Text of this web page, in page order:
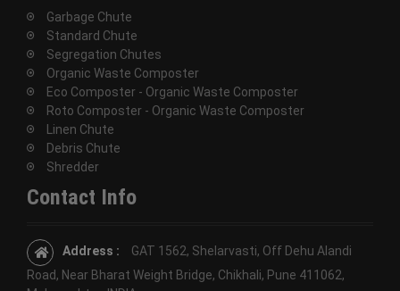
Garbage Chute
Standard Chute
Segregation Chutes
Organic Waste Composter
Eco Composter - Organic Waste Composter
Roto Composter - Organic Waste Composter
Linen Chute
Debris Chute
Shredder
Contact Info
Address :
GAT 1562, Shelarvasti, Off Dehu Alandi
Road, Near Bharat Weight Bridge, Chikhali, Pune 411062,